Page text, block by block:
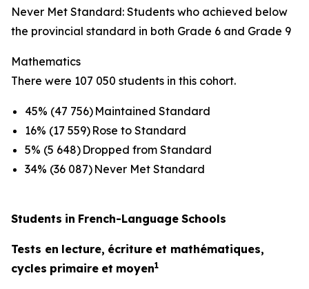
Never Met Standard: Students who achieved below
the provincial standard in both Grade 6 and Grade 9
Mathematics
There were 107 050 students in this cohort.
45% (47 756) Maintained Standard
16% (17 559) Rose to Standard
5% (5 648) Dropped from Standard
34% (36 087) Never Met Standard
Students in French-Language Schools
Tests en lecture, écriture et mathématiques,
cycles primaire et moyen1